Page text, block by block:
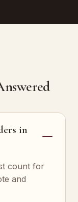
in
count for
and